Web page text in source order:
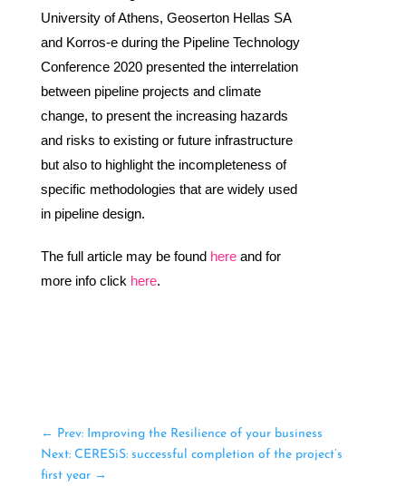
University of Athens, Geoserton Hellas SA
and Korros-e during the Pipeline Technology
Conference 2020 presented the interrelation
between pipeline projects and climate
change, to present the increasing hazards
and risks to existing or future infrastructure
but also to highlight the incompleteness of
specific methodologies that are widely used
in pipeline design.
The full article may be found here and for
more info click here.
← Prev: Improving the Resilience of your business
Next: CERESiS: successful completion of the project’s
first year→